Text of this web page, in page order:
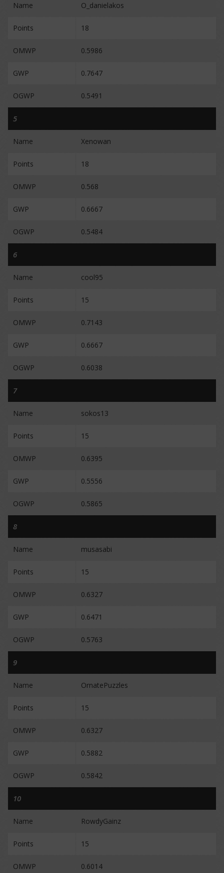
Name O_danielakos
Points 18
OMWP 0.5986
GWP 0.7647
OGWP 0.5491
5
Name Xenowan
Points 18
OMWP 0.568
GWP 0.6667
OGWP 0.5484
6
Name cool95
Points 15
OMWP 0.7143
GWP 0.6667
OGWP 0.6038
7
Name sokos13
Points 15
OMWP 0.6395
GWP 0.5556
OGWP 0.5865
8
Name musasabi
Points 15
OMWP 0.6327
GWP 0.6471
OGWP 0.5763
9
Name OrnatePuzzles
Points 15
OMWP 0.6327
GWP 0.5882
OGWP 0.5842
10
Name RowdyGainz
Points 15
OMWP 0.6014